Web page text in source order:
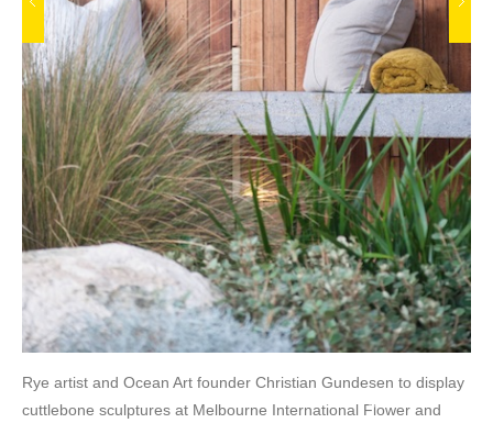
Rye artist and Ocean Art founder Christian Gundesen to display
cuttlebone sculptures at Melbourne International Flower and